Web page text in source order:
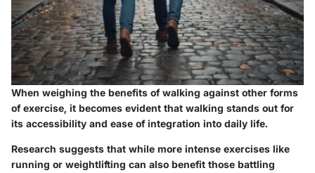
When weighing the benefits of walking against other forms
of exercise, it becomes evident that walking stands out for
its accessibility and ease of integration into daily life.
Research suggests that while more intense exercises like
running or weightlifting can also benefit those battling